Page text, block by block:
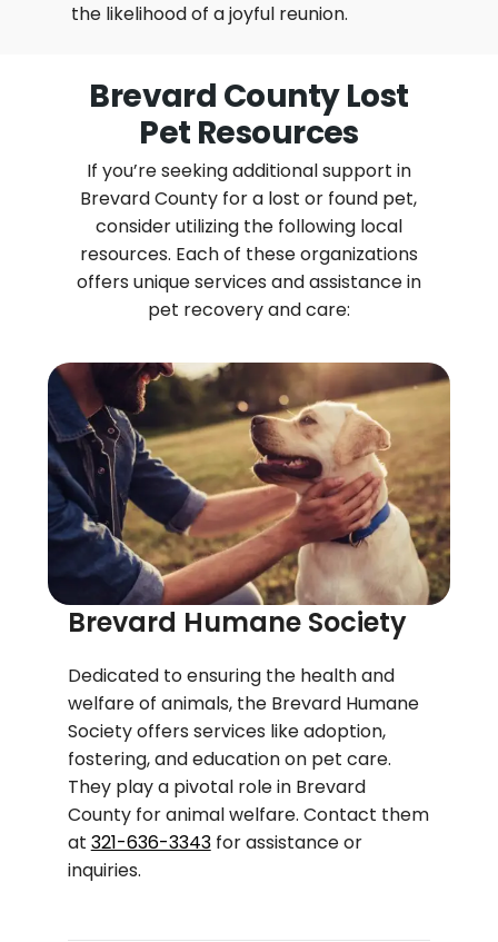
the likelihood of a joyful reunion.
Brevard County Lost
Pet Resources
If you’re seeking additional support in
Brevard County for a lost or found pet,
consider utilizing the following local
resources. Each of these organizations
offers unique services and assistance in
pet recovery and care:
Brevard Humane Society
Dedicated to ensuring the health and
welfare of animals, the Brevard Humane
Society offers services like adoption,
fostering, and education on pet care.
They play a pivotal role in Brevard
County for animal welfare. Contact them
at 321-636-3343for assistance or
inquiries.